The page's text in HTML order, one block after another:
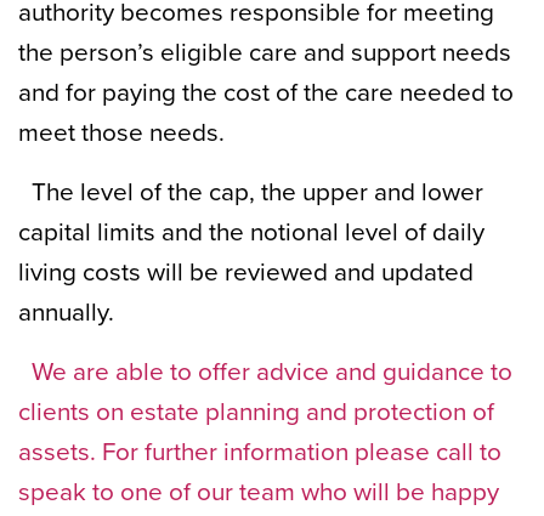
authority becomes responsible for meeting
the person’s eligible care and support needs
and for paying the cost of the care needed to
meet those needs.
The level of the cap, the upper and lower
capital limits and the notional level of daily
living costs will be reviewed and updated
annually.
We are able to offer advice and guidance to
clients on estate planning and protection of
assets. For further information please call to
speak to one of our team who will be happy